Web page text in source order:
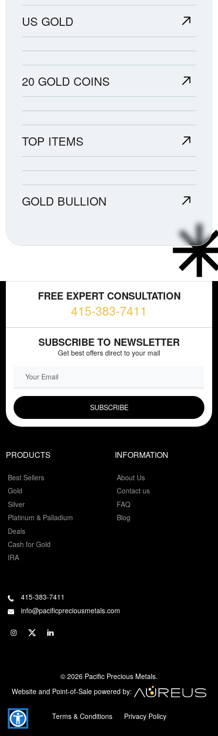
US GOLD
20 GOLD COINS
TOP ITEMS
GOLD BULLION
FREE EXPERT CONSULTATION
415-383-7411
SUBSCRIBE TO NEWSLETTER
Get best offers direct to your mail
PRODUCTS
Best Sellers
Gold
Silver
Platinum & Palladium
Deals
Cash for Gold
IRA
INFORMATION
About Us
Contact us
FAQ
Blog
415-383-7411
info@pacificpreciousmetals.com
© 2026 Pacific Precious Metals.
Website and Point-of-Sale powered by:
Terms & Conditions Privacy Policy